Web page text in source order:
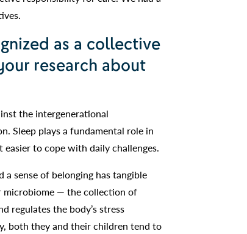
as a collective
research about
the intergenerational
Sleep plays a fundamental role in
to cope with daily challenges.
sense of belonging has tangible
microbiome — the collection of
regulates the body’s stress
both they and their children tend to